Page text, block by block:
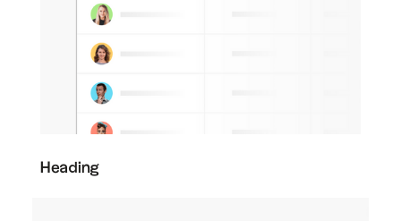
Heading